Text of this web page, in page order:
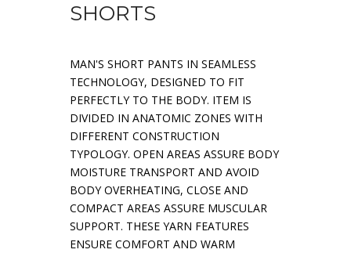
SHORTS
MAN'S SHORT PANTS IN SEAMLESS
TECHNOLOGY, DESIGNED TO FIT
PERFECTLY TO THE BODY. ITEM IS
DIVIDED IN ANATOMIC ZONES WITH
DIFFERENT CONSTRUCTION
TYPOLOGY. OPEN AREAS ASSURE BODY
MOISTURE TRANSPORT AND AVOID
BODY OVERHEATING, CLOSE AND
COMPACT AREAS ASSURE MUSCULAR
SUPPORT. THESE YARN FEATURES
ENSURE COMFORT AND WARM